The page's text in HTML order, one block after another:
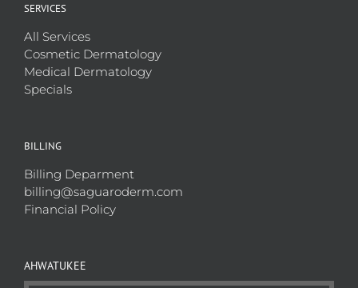
SERVICES
All Services
Cosmetic Dermatology
Medical Dermatology
Specials
BILLING
Billing Deparment
billing@saguaroderm.com
Financial Policy
AHWATUKEE